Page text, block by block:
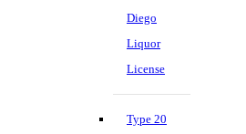
Diego
Liquor
License
Type 20